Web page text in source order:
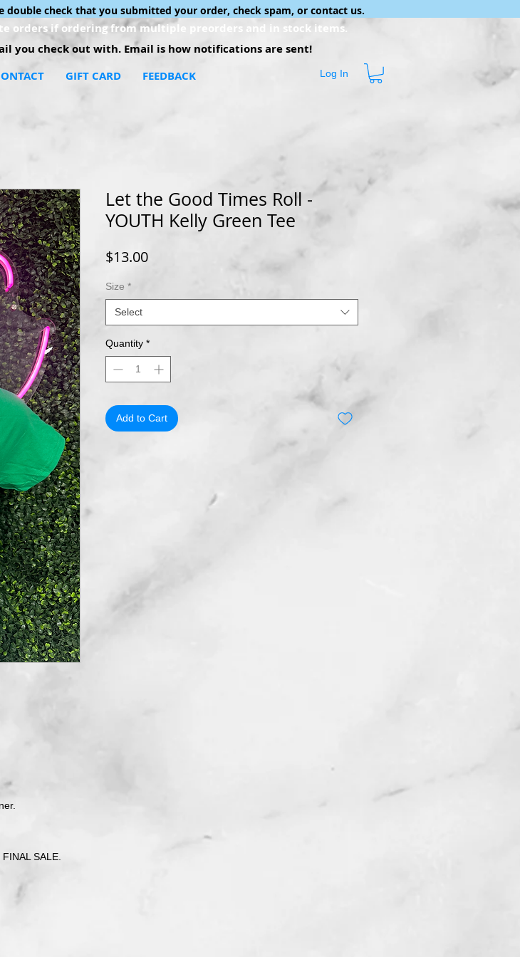
check that you submitted your order, check spam, or contact us.
orders if ordering from multiple preorders and in stock items.
you check out with. Email is how notifications are sent!
GIFT CARD FEEDBACK Log In
SALE.
Let the Good Times Roll -
YOUTH Kelly Green Tee
$13.00Price
Size *
Select
Quantity *
Add to Cart